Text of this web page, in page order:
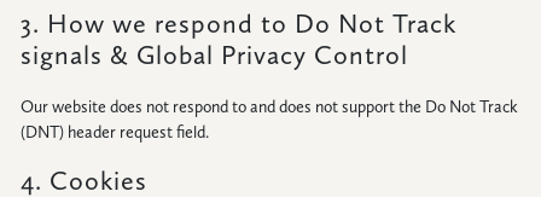
3. How we respond to Do Not Track
signals & Global Privacy Control
Our website does not respond to and does not support the Do Not Track
(DNT) header request field.
4. Cookies